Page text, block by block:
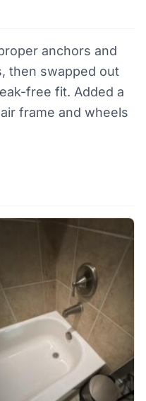
anchors and
then swapped out
free fit. Added a
frame and wheels